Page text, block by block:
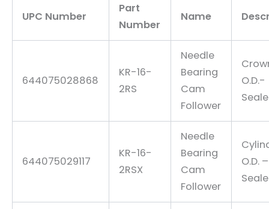
UPC Number
Part
Number
Name
644075028868
KR-16-
2RS
Needle
Bearing
Cam
Follower
O.D.-
644075029117
KR-16-
2RSX
Needle
Bearing
Cam
Follower
O.D. –